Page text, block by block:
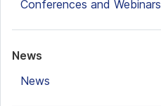
Conferences and Webinars
News
News